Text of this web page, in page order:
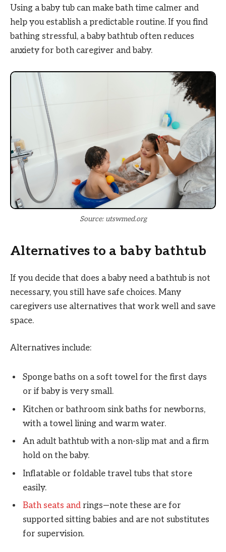
Using a baby tub can make bath time calmer and
help you establish a predictable routine. If you find
bathing stressful, a baby bathtub often reduces
anxiety for both caregiver and baby.
Source: utswmed.org
Alternatives to a baby bathtub
If you decide that does a baby need a bathtub is not
necessary, you still have safe choices. Many
caregivers use alternatives that work well and save
space.
Alternatives include:
Sponge baths on a soft towel for the first days
or if baby is very small.
Kitchen or bathroom sink baths for newborns,
with a towel lining and warm water.
An adult bathtub with a non-slip mat and a firm
hold on the baby.
Inflatable or foldable travel tubs that store
easily.
Bath seats and rings—note these are for
supported sitting babies and are not substitutes
for supervision.